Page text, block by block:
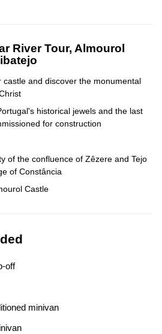
River Tour, Almourol
castle and discover the monumental
historical jewels and the last
for construction
of the confluence of Zêzere and Tejo
of Constância
Castle
off
minivan